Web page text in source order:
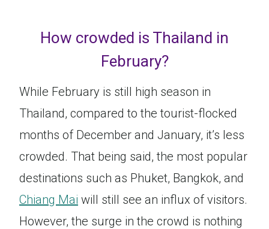
How crowded is Thailand in
February?
While February is still high season in
Thailand, compared to the tourist-flocked
months of December and January, it’s less
crowded. That being said, the most popular
destinations such as Phuket, Bangkok, and
Chiang Mai will still see an influx of visitors.
However, the surge in the crowd is nothing